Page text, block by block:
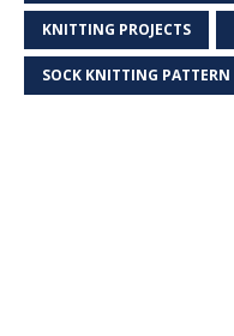
KNITTING PROJECTS
SOCK KNITTING PATTERN